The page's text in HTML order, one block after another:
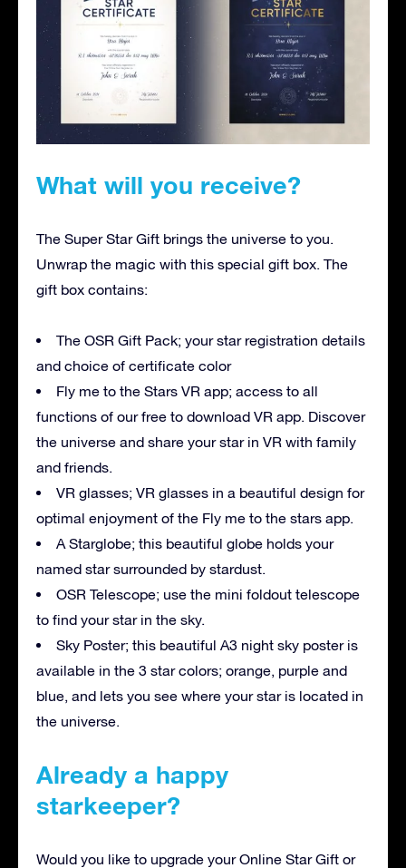
What will you receive?
The Super Star Gift brings the universe to you.
Unwrap the magic with this special gift box. The
gift box contains:
The OSR Gift Pack; your star registration details
and choice of certificate color
Fly me to the Stars VR app; access to all
functions of our free to download VR app. Discover
the universe and share your star in VR with family
and friends.
VR glasses; VR glasses in a beautiful design for
optimal enjoyment of the Fly me to the stars app.
A Starglobe; this beautiful globe holds your
named star surrounded by stardust.
OSR Telescope; use the mini foldout telescope
to find your star in the sky.
Sky Poster; this beautiful A3 night sky poster is
available in the 3 star colors; orange, purple and
blue, and lets you see where your star is located in
the universe.
Already a happy
starkeeper?
Would you like to upgrade your Online Star Gift or